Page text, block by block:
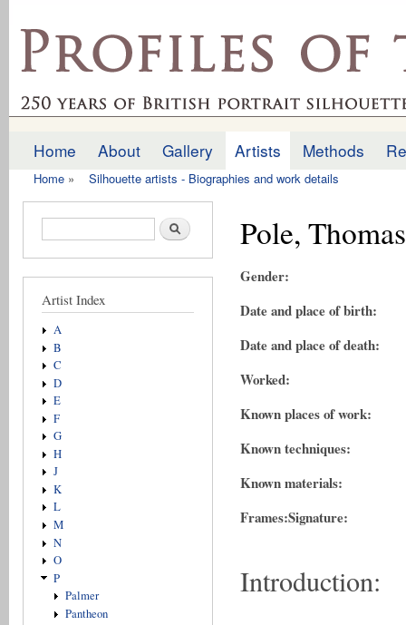
profilesofthepast.org.uk
Main menu
Home About Gallery Artists Methods
Home » Silhouette artists - Biographies and work details
Search form Search
Artist Index
A
B
C
D
E
F
G
H
J
K
L
M
N
O
P
Palmer
Pantheon
Pole, Thomas
Gender:
Date and place of birth:
Date and place of death:
Worked:
Known places of work:
Known techniques:
Known materials:
Frames:Signature:
Introduction: